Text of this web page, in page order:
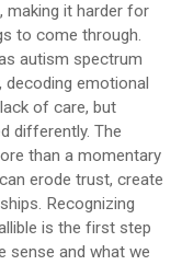
making it harder for
to come through.
autism spectrum
decoding emotional
of care, but
differently. The
than a momentary
erode trust, create
Recognizing
is the first step
sense and what we